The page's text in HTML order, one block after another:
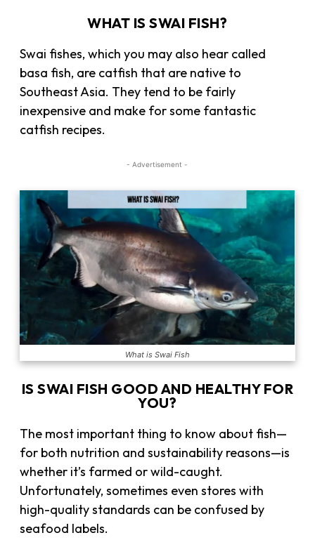
WHAT IS SWAI FISH?
Swai fishes, which you may also hear called
basa fish, are catfish that are native to
Southeast Asia. They tend to be fairly
inexpensive and make for some fantastic
catfish recipes.
- Advertisement -
What is Swai Fish
IS SWAI FISH GOOD AND HEALTHY FOR
YOU?
The most important thing to know about fish—
for both nutrition and sustainability reasons—is
whether it’s farmed or wild-caught.
Unfortunately, sometimes even stores with
high-quality standards can be confused by
seafood labels.